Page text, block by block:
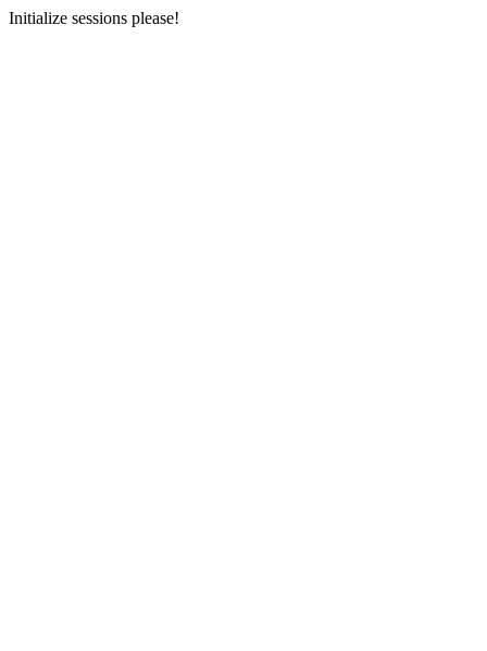
Initialize sessions please!